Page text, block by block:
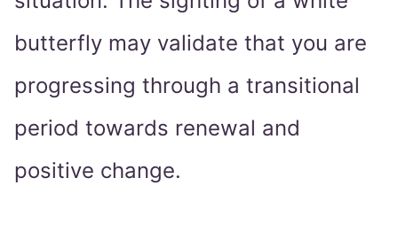
butterfly may validate that you are
progressing through a transitional
period towards renewal and
positive change.